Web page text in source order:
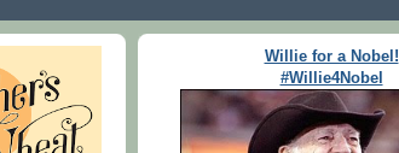
Willie for a Nobel!
#Willie4Nobel